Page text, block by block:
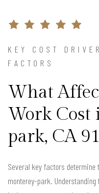
KEY COST
FACTORS
What
Work Cost
park, CA
Several key factors
monterey-park.